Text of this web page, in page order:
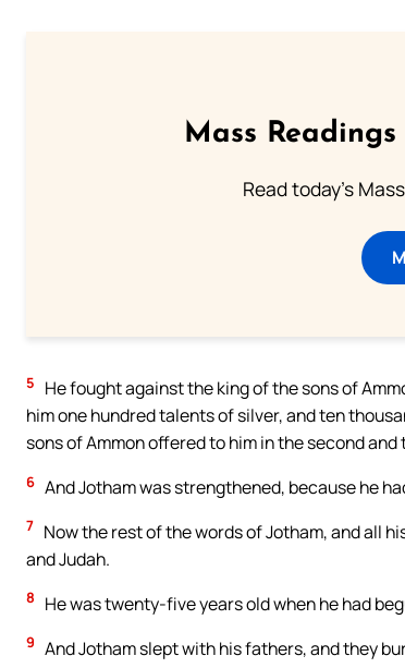
Mass
Read today's
5
He fought against the king of the sons of
him one hundred talents of silver, and ten
sons of Ammon offered to him in the second and
6 And Jotham was strengthened, because he
7 Now the rest of the words of Jotham, and all
and Judah.
8 He was twenty-five years old when he had
9 And Jotham slept with his fathers, and they